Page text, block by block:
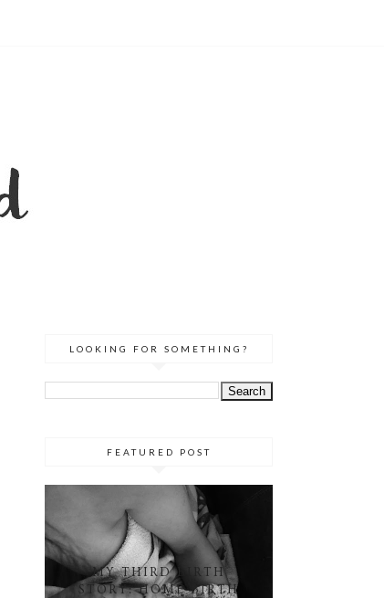
LOOKING FOR SOMETHING?
FEATURED POST
MY THIRD BIRTH
STORY: HOME BIRTH